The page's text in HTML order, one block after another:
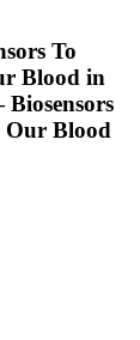
To
Blood in
Our Blood